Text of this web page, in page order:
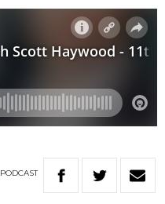
PODCAST